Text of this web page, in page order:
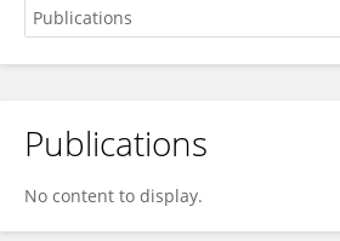
Jiwon Lee
Publications
No content to display.